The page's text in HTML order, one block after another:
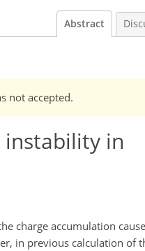
Abstract
not accepted.
instability in
charge accumulation
in previous calculation of